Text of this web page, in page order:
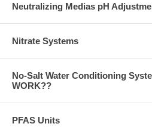
Neutralizing Medias pH
Nitrate Systems
No-Salt Water Conditioning
WORK??
PFAS Units